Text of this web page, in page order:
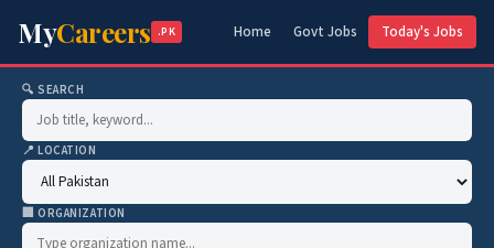
MyCareers .PK Home Govt Jobs Today's Jobs
🔍 SEARCH
📍 LOCATION
🏢 ORGANIZATION